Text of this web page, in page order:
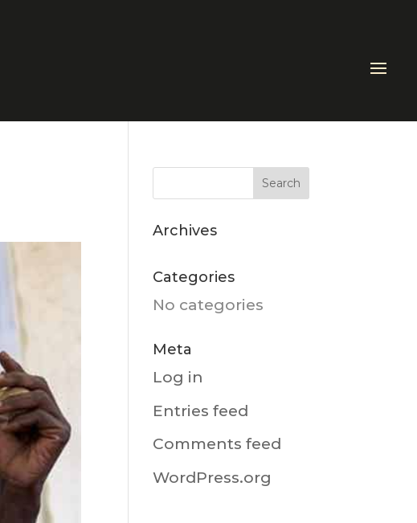
Archives
Categories
No categories
Meta
Log in
Entries feed
Comments feed
WordPress.org